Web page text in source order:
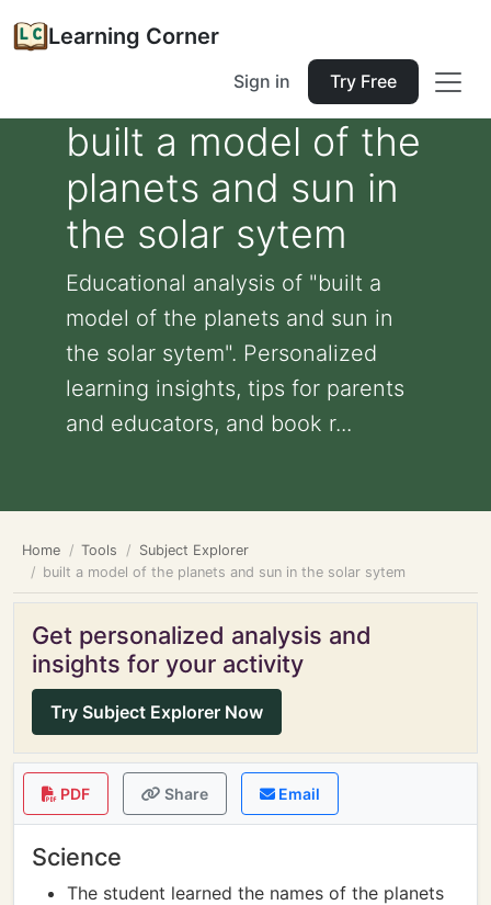
Learning Corner
Sign in Try Free
built a model of the
planets and sun in
the solar sytem
Educational analysis of "built a
model of the planets and sun in
the solar sytem". Personalized
learning insights, tips for parents
and educators, and book r...
Home Tools
Subject Explorer
built a model of the planets and sun in the solar sytem
Get personalized analysis and
insights for your activity
Try Subject Explorer Now
PDF Share Email
Science
The student learned the names of the planets